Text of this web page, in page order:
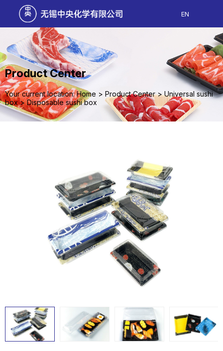
EN
Product Center
Your current location: Home > Product Center >Universal sushi
box >Disposable sushi box